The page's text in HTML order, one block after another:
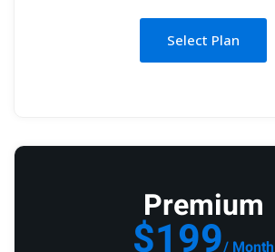
Select Plan
Premium
$199/ Month